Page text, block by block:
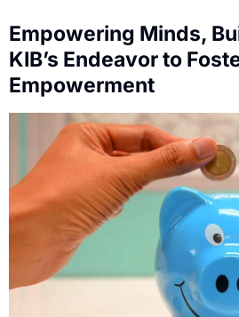
Empowering Minds,
KIB’s Endeavor to
Empowerment